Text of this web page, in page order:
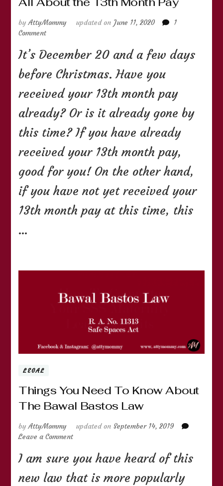
byAttyMommy updated on June 11, 2020
1
Commenton
About
13th
Pay
It’s December 20 and a few days
before Christmas. Have you
received your 13th month pay
already? Or is it already gone by
this time? If you have already
received your 13th month pay,
good for you! On the other hand,
if you have not yet received your
13th month pay at this time, this
…
LEGAL
Things You Need To Know About
The Bawal Bastos Law
byAttyMommy updated on September 14, 2019
Leave a Commenton
You
Need
To
I am sure you have heard of this
new law that is more popularly